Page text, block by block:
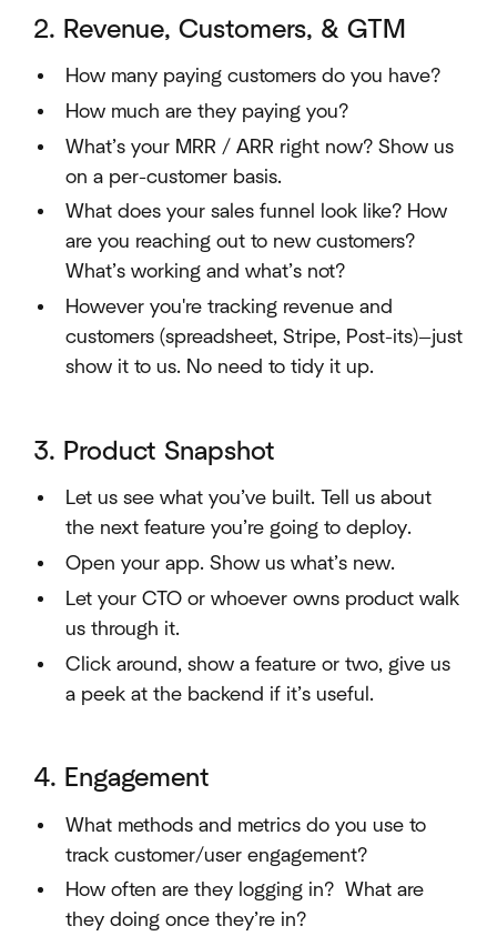
2. Revenue, Customers, & GTM
How many paying customers do you have?
How much are they paying you?
What’s your MRR / ARR right now? Show us
on a per-customer basis.
What does your sales funnel look like? How
are you reaching out to new customers?
What’s working and what’s not?
However you're tracking revenue and
customers (spreadsheet, Stripe, Post-its)—just
show it to us. No need to tidy it up.
3. Product Snapshot
Let us see what you’ve built. Tell us about
the next feature you’re going to deploy.
Open your app. Show us what’s new.
Let your CTO or whoever owns product walk
us through it.
Click around, show a feature or two, give us
a peek at the backend if it’s useful.
4. Engagement
What methods and metrics do you use to
track customer/user engagement?
How often are they logging in? What are
they doing once they’re in?